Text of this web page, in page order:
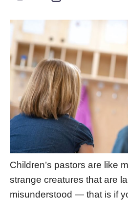
Children’s pastors are like
strange creatures that are
misunderstood — that is if